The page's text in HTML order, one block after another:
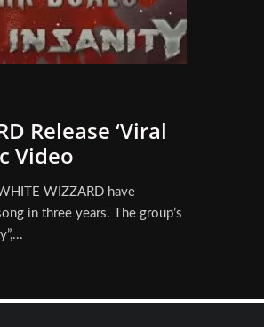
Release ‘Viral
Video
WIZZARD have
in three years. The group’s